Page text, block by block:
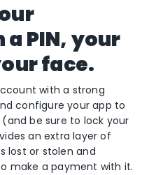
PIN, your
face.
with a strong
configure your app to
(and be sure to lock your
an extra layer of
lost or stolen and
make a payment with it.